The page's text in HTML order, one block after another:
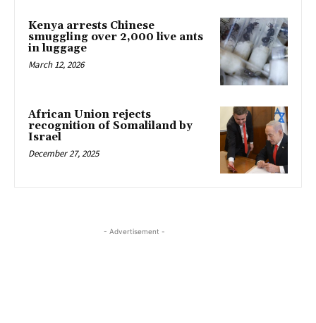
Kenya arrests Chinese
smuggling over 2,000 live ants
in luggage
March 12, 2026
African Union rejects
recognition of Somaliland by
Israel
December 27, 2025
- Advertisement -